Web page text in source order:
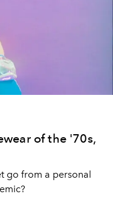
of the '70s,
go from a personal